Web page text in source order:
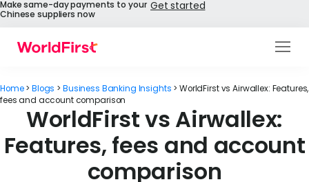
Make same-day payments to your
Chinese suppliers now
Get started
Enterprise
API References
Home>Blogs > Business Banking Insights >WorldFirst vs Airwallex: Features,
fees and account comparison
WorldFirst vs Airwallex:
Features, fees and account
comparison